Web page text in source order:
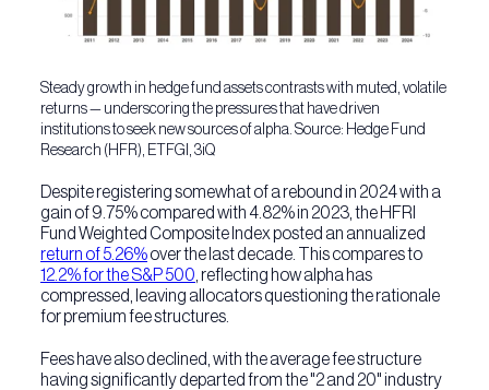
Steady growth in hedge fund assets contrasts with muted, volatile
returns — underscoring the pressures that have driven
institutions to seek new sources of alpha. Source: Hedge Fund
Research (HFR), ETFGI, 3iQ
Despite registering somewhat of a rebound in 2024 with a
gain of 9.75% compared with 4.82% in 2023, the HFRI
Fund Weighted Composite Index posted an annualized
return of 5.26%over the last decade. This compares to
12.2% for the S&P 500 , reflecting how alpha has
compressed, leaving allocators questioning the rationale
for premium fee structures.
Fees have also declined, with the average fee structure
having significantly departed from the "2 and 20" industry